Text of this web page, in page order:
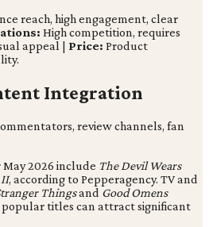
reach, high engagement, clear
High competition, requires
appeal | Price: Product
Integration
review channels, fan
2026 include The Devil Wears
II, according to Pepperagency. TV and
Thingsand Good Omens
titles can attract significant